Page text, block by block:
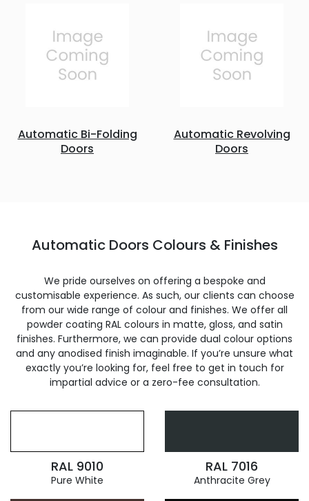
Automatic Bi-Folding
Doors
Automatic Revolving
Doors
Automatic Doors Colours & Finishes
We pride ourselves on offering a bespoke and
customisable experience. As such, our clients can choose
from our wide range of colour and finishes. We offer all
powder coating RAL colours in matte, gloss, and satin
finishes. Furthermore, we can provide dual colour options
and any anodised finish imaginable. If you’re unsure what
exactly you’re looking for, feel free to get in touch for
impartial advice or a zero-fee consultation.
RAL 9010
Pure White
RAL 7016
Anthracite Grey